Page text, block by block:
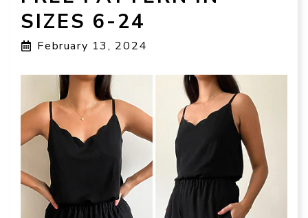
SIZES 6-24
February 13, 2024